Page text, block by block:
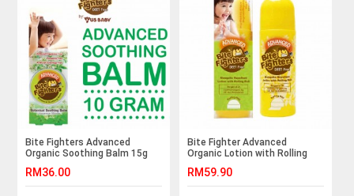
Bite Fighters Advanced
Organic Soothing Balm 15g
RM36.00
Bite Fighter Advanced
Organic Lotion with Rolling
RM59.90